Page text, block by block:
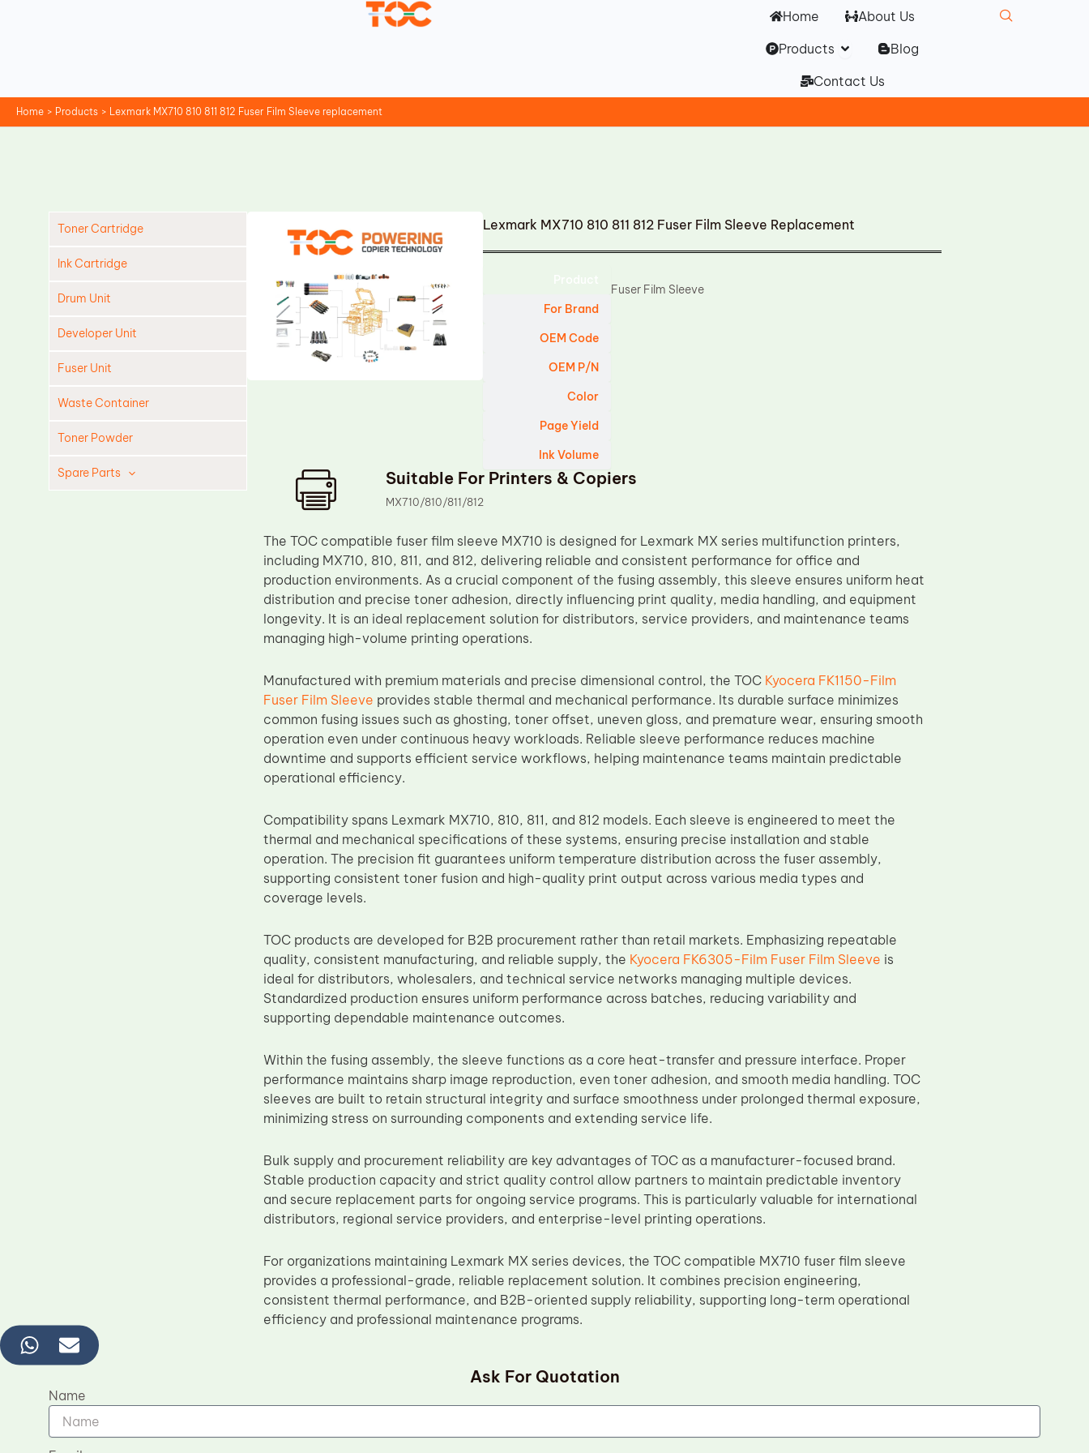
Home
About Us
Products Open Products
Blog
Contact Us
Home Products Lexmark MX710 810 811 812 Fuser Film Sleeve replacement
Toner Cartridge
Ink Cartridge
Drum Unit
Developer Unit
Fuser Unit
Waste Container
Toner Powder
Spare Parts
Lexmark MX710 810 811 812 Fuser Film Sleeve Replacement
For Brand
OEM Code
OEM P/N
Color
Page Yield
Ink Volume
Fuser Film Sleeve
Suitable For Printers & Copiers
MX710/810/811/812
The TOC compatible fuser film sleeve MX710 is designed for Lexmark MX series multifunction printers,
including MX710, 810, 811, and 812, delivering reliable and consistent performance for office and
production environments. As a crucial component of the fusing assembly, this sleeve ensures uniform heat
distribution and precise toner adhesion, directly influencing print quality, media handling, and equipment
longevity. It is an ideal replacement solution for distributors, service providers, and maintenance teams
managing high-volume printing operations.
Manufactured with premium materials and precise dimensional control, the TOC Kyocera FK1150-Film
Fuser Film Sleeve provides stable thermal and mechanical performance. Its durable surface minimizes
common fusing issues such as ghosting, toner offset, uneven gloss, and premature wear, ensuring smooth
operation even under continuous heavy workloads. Reliable sleeve performance reduces machine
downtime and supports efficient service workflows, helping maintenance teams maintain predictable
operational efficiency.
Compatibility spans Lexmark MX710, 810, 811, and 812 models. Each sleeve is engineered to meet the
thermal and mechanical specifications of these systems, ensuring precise installation and stable
operation. The precision fit guarantees uniform temperature distribution across the fuser assembly,
supporting consistent toner fusion and high-quality print output across various media types and
coverage levels.
TOC products are developed for B2B procurement rather than retail markets. Emphasizing repeatable
quality, consistent manufacturing, and reliable supply, the Kyocera FK6305-Film Fuser Film Sleeve is
ideal for distributors, wholesalers, and technical service networks managing multiple devices.
Standardized production ensures uniform performance across batches, reducing variability and
supporting dependable maintenance outcomes.
Within the fusing assembly, the sleeve functions as a core heat-transfer and pressure interface. Proper
performance maintains sharp image reproduction, even toner adhesion, and smooth media handling. TOC
sleeves are built to retain structural integrity and surface smoothness under prolonged thermal exposure,
minimizing stress on surrounding components and extending service life.
Bulk supply and procurement reliability are key advantages of TOC as a manufacturer-focused brand.
Stable production capacity and strict quality control allow partners to maintain predictable inventory
and secure replacement parts for ongoing service programs. This is particularly valuable for international
distributors, regional service providers, and enterprise-level printing operations.
For organizations maintaining Lexmark MX series devices, the TOC compatible MX710 fuser film sleeve
provides a professional-grade, reliable replacement solution. It combines precision engineering,
consistent thermal performance, and B2B-oriented supply reliability, supporting long-term operational
efficiency and professional maintenance programs.
Ask For Quotation
Name